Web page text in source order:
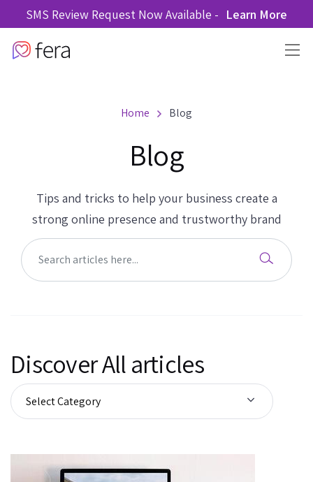
SMS Review Request Now Available - Learn More
Home Blog
Blog
Tips and tricks to help your business create a
strong online presence and trustworthy brand
Discover All articles